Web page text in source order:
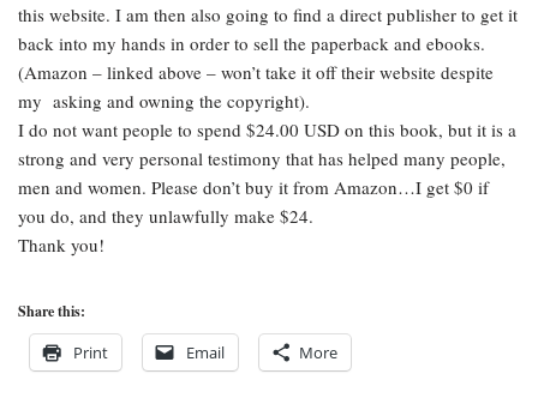
this website. I am then also going to find a direct publisher to get it
back into my hands in order to sell the paperback and ebooks.
(Amazon – linked above – won’t take it off their website despite
my asking and owning the copyright).
I do not want people to spend $24.00 USD on this book, but it is a
strong and very personal testimony that has helped many people,
men and women. Please don’t buy it from Amazon…I get $0 if
you do, and they unlawfully make $24.
Thank you!
Share this:
Print Email More